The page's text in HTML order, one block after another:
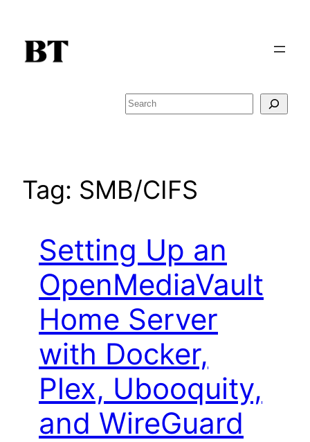
content
Search
Tag: SMB/CIFS
Setting Up an
OpenMediaVault
Home Server
with Docker,
Plex, Ubooquity,
and WireGuard